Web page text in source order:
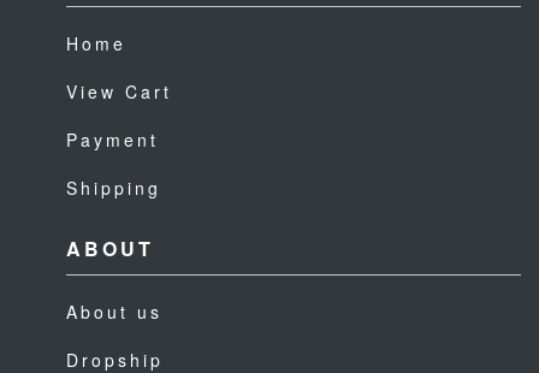
Home
View Cart
Payment
Shipping
ABOUT
About us
Dropship